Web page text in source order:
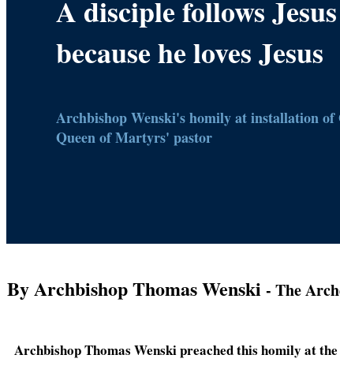
A disciple follows Jesus
because he loves Jesus
Archbishop Wenski's homily at installation
Queen of Martyrs' pastor
By Archbishop Thomas Wenski - The
Archbishop Thomas Wenski preached this homily at